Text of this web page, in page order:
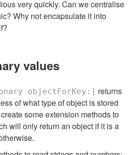
very quickly. Can we centralise
Why not encapsulate it into
values
objectForKey:] returns
of what type of object is stored
some extension methods to
will only return an object if it is a